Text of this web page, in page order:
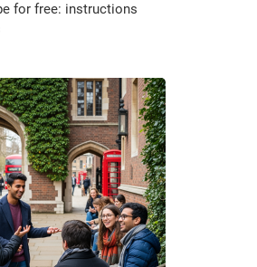
for free: instructions